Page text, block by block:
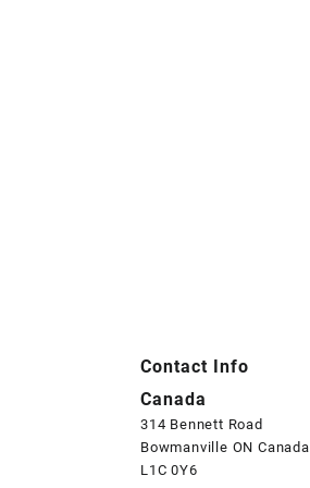
Contact Info
Canada
314 Bennett Road
Bowmanville ON Canada
L1C 0Y6